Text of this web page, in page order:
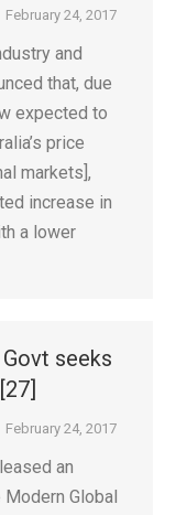
February 24, 2017
and
that, due
expected to
price
markets],
increase in
a lower
seeks
February 24, 2017
an
Global